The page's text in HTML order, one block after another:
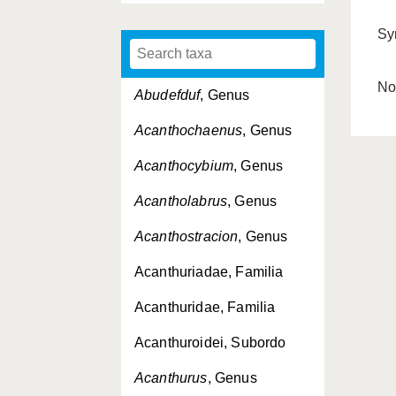
Abudefduf, Genus
Acanthochaenus, Genus
Acanthocybium, Genus
Acantholabrus, Genus
Acanthostracion, Genus
Acanthuriadae, Familia
Acanthuridae, Familia
Acanthuroidei, Subordo
Acanthurus, Genus